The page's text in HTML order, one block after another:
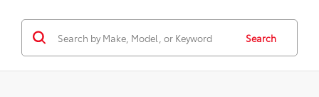
Search